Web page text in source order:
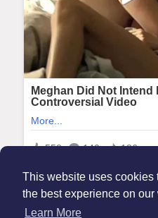
This website uses cookies
the best experience on our
Learn More